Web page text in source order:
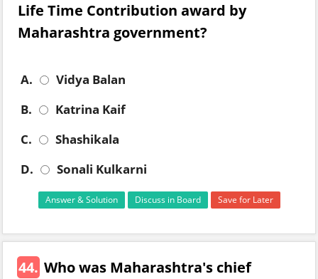
Life Time Contribution award by
Maharashtra government?
A.
Vidya Balan
B.
Katrina Kaif
C.
Shashikala
D.
Sonali Kulkarni
Answer & Solution Discuss in Board Save for Later
44. Who was Maharashtra's chief